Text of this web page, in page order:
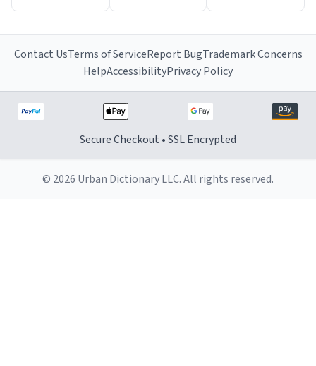
Contact UsTerms of ServiceReport BugTrademark Concerns
HelpAccessibilityPrivacy Policy
Secure Checkout • SSL Encrypted
© 2026 Urban Dictionary LLC. All rights reserved.